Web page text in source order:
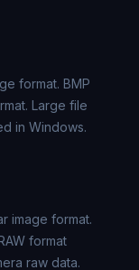
format. BMP
Large file
in Windows.
image format.
format
raw data.